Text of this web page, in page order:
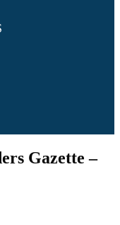
Gazette –